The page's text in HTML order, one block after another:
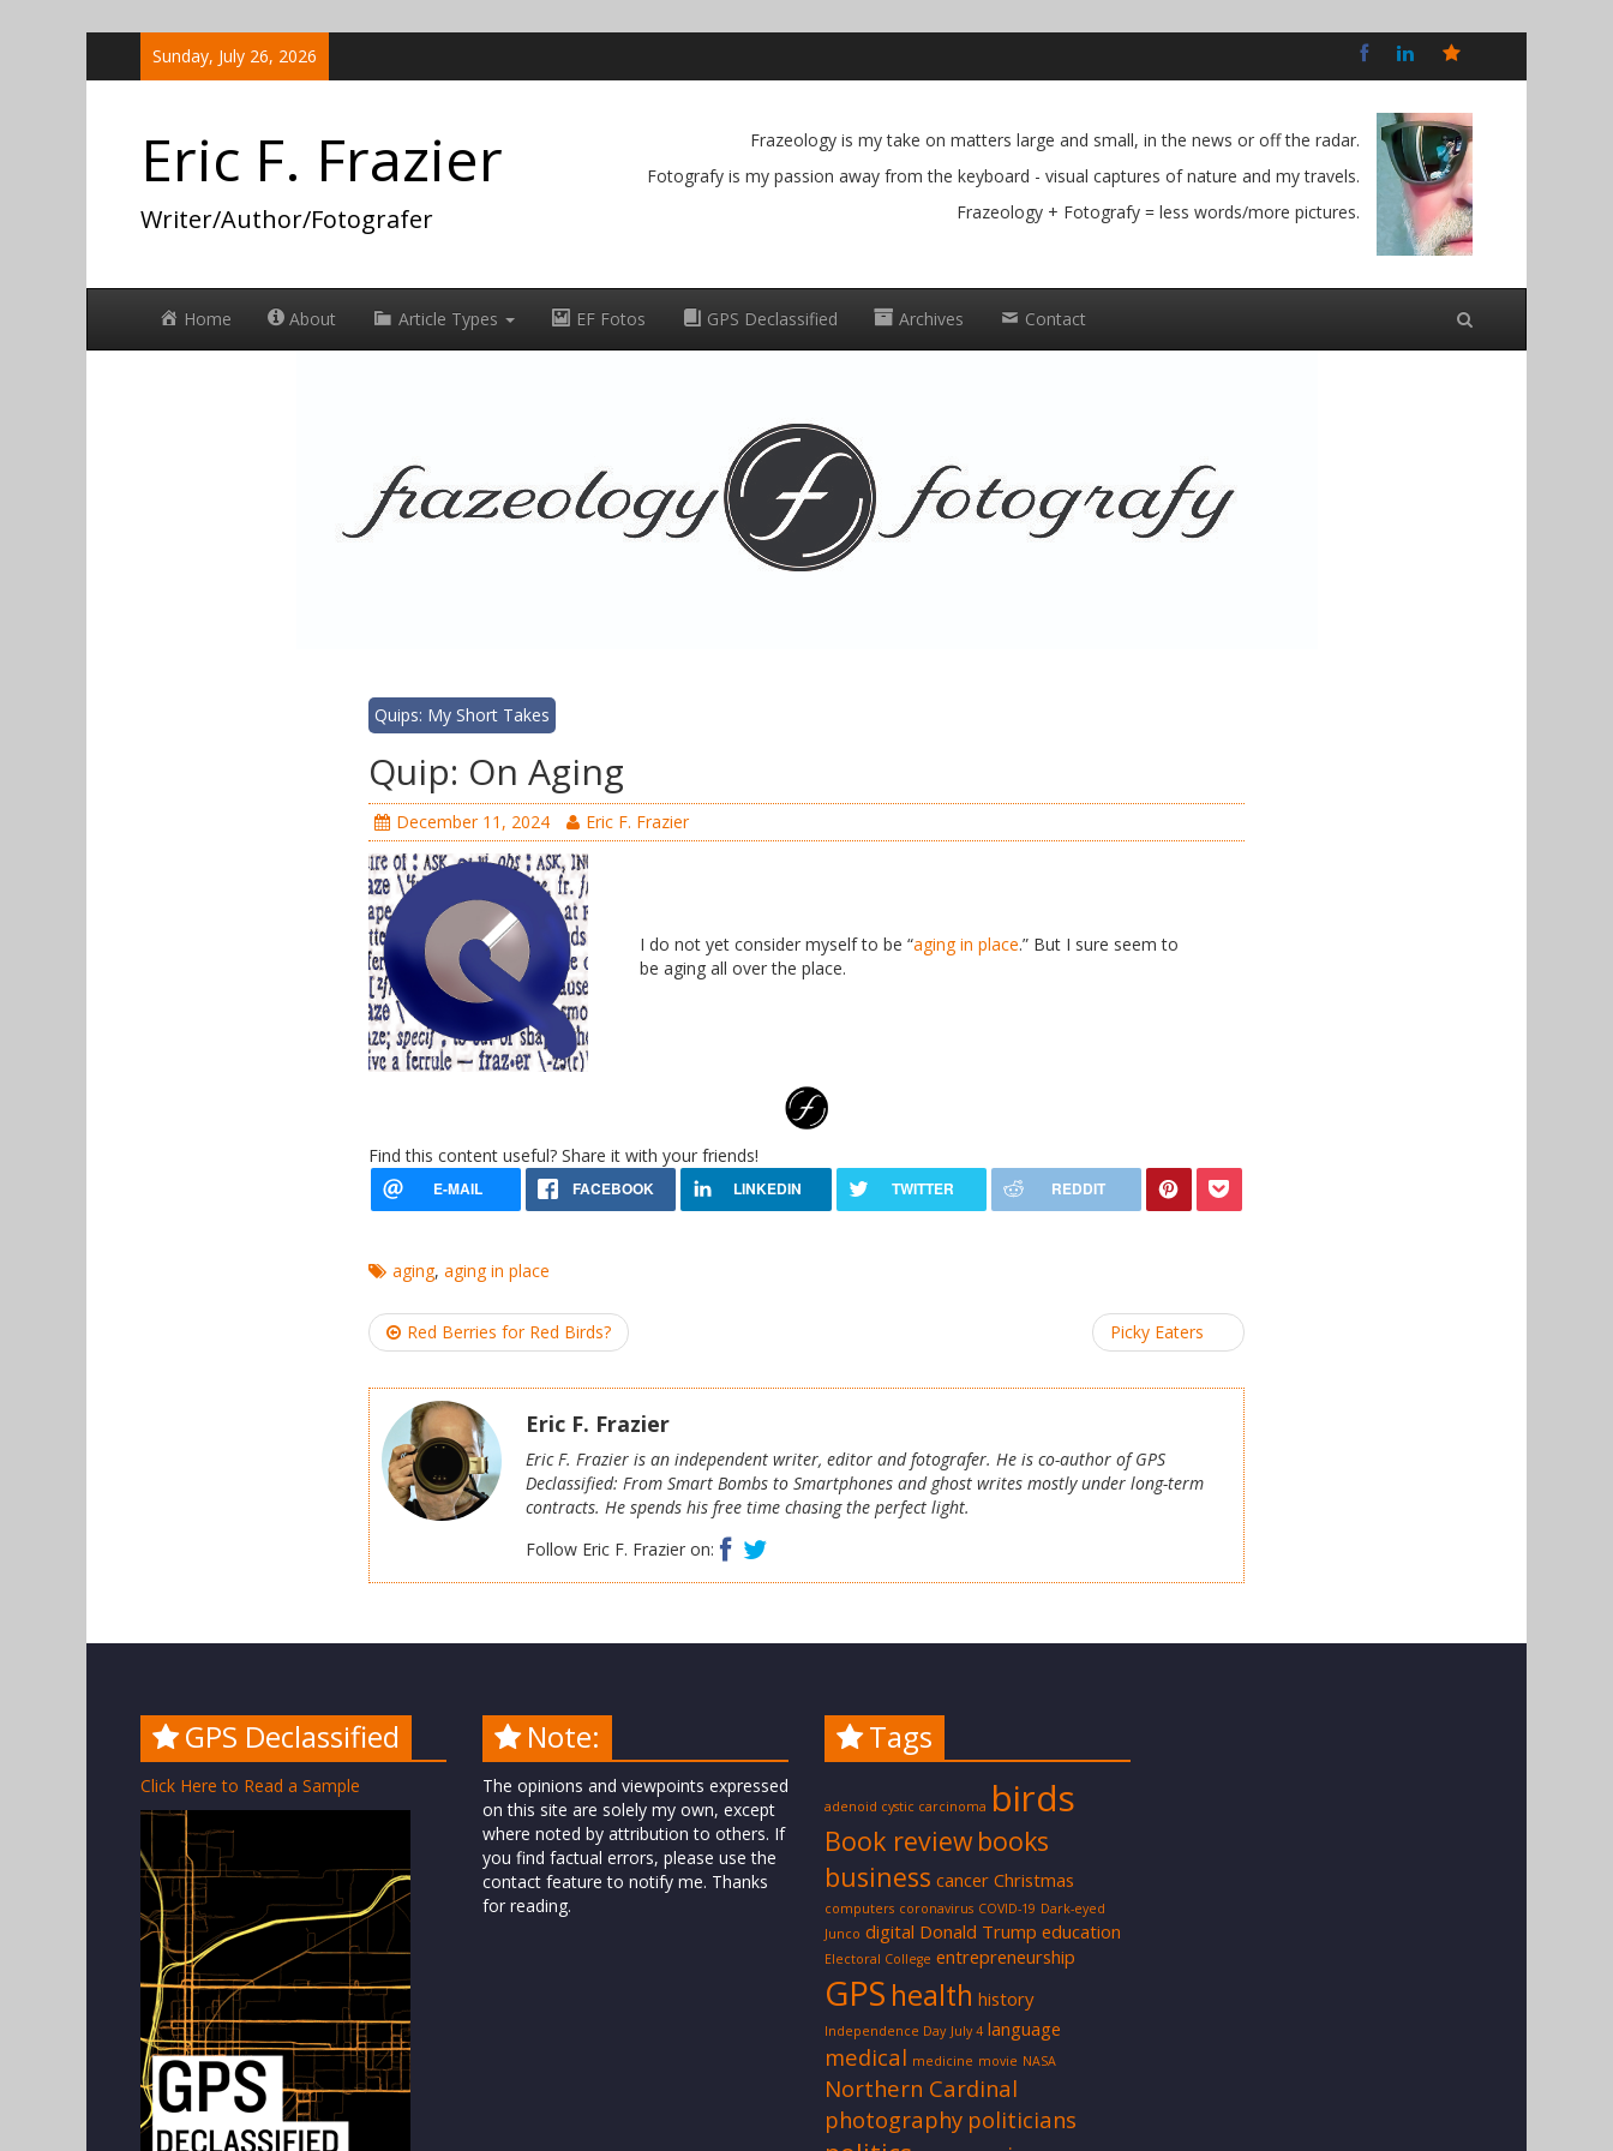
Sunday, July 26, 2026
Social
Eric F. Frazier
Writer/Author/Fotografer
Frazeology is my take on matters large and small, in the news or off the radar.
Fotografy is my passion away from the keyboard - visual captures of nature and my travels.
Frazeology + Fotografy = less words/more pictures.
Home About Article Types EF Fotos GPS Declassified Archives Contact
Quips: My Short Takes
Quip: On Aging
December 11, 2024 Eric F. Frazier
I do not yet consider myself to be “aging in place.” But I sure seem to
be aging all over the place.
Find this content useful? Share it with your friends!
aging, aging in place
Post
navigation
Red Berries for Red Birds? Picky Eaters
Eric F. Frazier
Eric F. Frazier is an independent writer, editor and fotografer. He is co-author of GPS
Declassified: From Smart Bombs to Smartphones and ghost writes mostly under long-term
contracts. He spends his free time chasing the perfect light.
Follow Eric F. Frazier on:
Facebook
GPS Declassified
Click Here to Read a Sample
Note:
The opinions and viewpoints expressed
on this site are solely my own, except
where noted by attribution to others. If
you find factual errors, please use the
contact feature to notify me. Thanks
for reading.
Tags
adenoid cystic carcinoma birds
Book review books
business cancer Christmas
computers coronavirus COVID-19 Dark-eyed
Junco digital Donald Trump education
Electoral College entrepreneurship
GPS health history
Independence Day July 4 language
medical medicine movie NASA
Northern Cardinal
photography politicians